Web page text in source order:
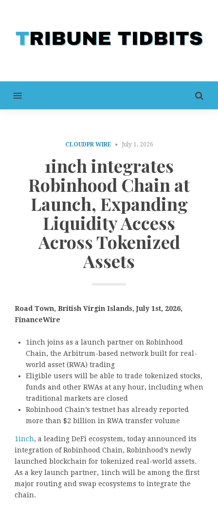
MENU
CLOUDPR WIRE July 1, 2026
1inch integrates
Robinhood Chain at
Launch, Expanding
Liquidity Access
Across Tokenized
Assets
Road Town, British Virgin Islands, July 1st, 2026,
FinanceWire
1inch joins as a launch partner on Robinhood
Chain, the Arbitrum-based network built for real-
world asset (RWA) trading
Eligible users will be able to trade tokenized stocks,
funds and other RWAs at any hour, including when
traditional markets are closed
Robinhood Chain’s testnet has already reported
more than $2 billion in RWA transfer volume
1inch, a leading DeFi ecosystem, today announced its
integration of Robinhood Chain, Robinhood’s newly
launched blockchain for tokenized real-world assets.
As a key launch partner, 1inch will be among the first
major routing and swap ecosystems to integrate the
chain.